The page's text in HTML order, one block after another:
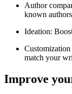
Author
known
Ideation:
match your
Improve